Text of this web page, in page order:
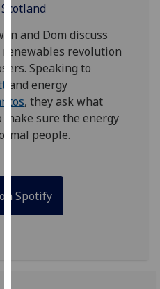
with
analytics
data
being
recorded
I do not
want
analytics
Personalised
advertising
and Dom discuss
revolution
Speaking to
and energy
, they ask what
make sure the energy
people.
Spotify